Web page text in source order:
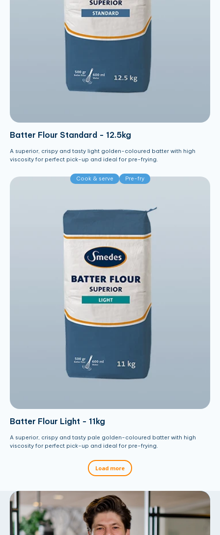
Batter Flour Standard - 12.5kg
A superior, crispy and tasty light golden-coloured batter with high
viscosity for perfect pick-up and ideal for pre-frying.
Cook & serve Pre-fry
Batter Flour Light - 11kg
A superior, crispy and tasty pale golden-coloured batter with high
viscosity for perfect pick-up and ideal for pre-frying.
Load more